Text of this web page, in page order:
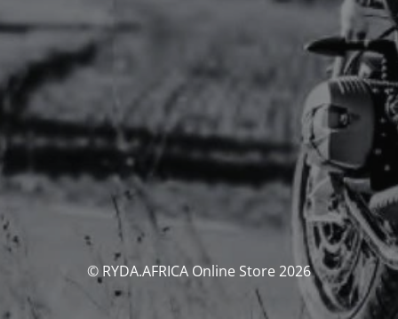
© RYDA.AFRICA Online Store 2026